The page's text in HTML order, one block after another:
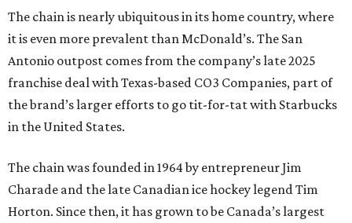
The chain is nearly ubiquitous in its home country, where
it is even more prevalent than McDonald’s. The San
Antonio outpost comes from the company’s late 2025
franchise deal with Texas-based CO3 Companies, part of
the brand’s larger efforts to go tit-for-tat with Starbucks
in the United States.
The chain was founded in 1964 by entrepreneur Jim
Charade and the late Canadian ice hockey legend Tim
Horton. Since then, it has grown to be Canada’s largest